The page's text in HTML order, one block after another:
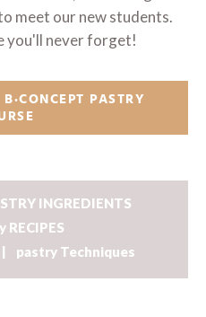
meet our new students.
you'll never forget!
PASTRY
INGREDIENTS
RECIPES
pastry Techniques